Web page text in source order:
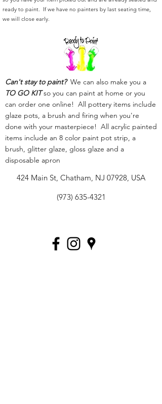
ready to paint. If we have no painters by last seating time,
we will close early.
Can't stay to paint?We can also make you a
TO GO KITso you can paint at home or you
can order one online! All pottery items include
glaze pots, a brush and firing when you're
done with your masterpiece! All acrylic painted
items include an 8 color paint pot strip, a
brush, glitter glaze, gloss glaze and a
disposable apron
424 Main St, Chatham, NJ 07928, USA
(973) 635-4321